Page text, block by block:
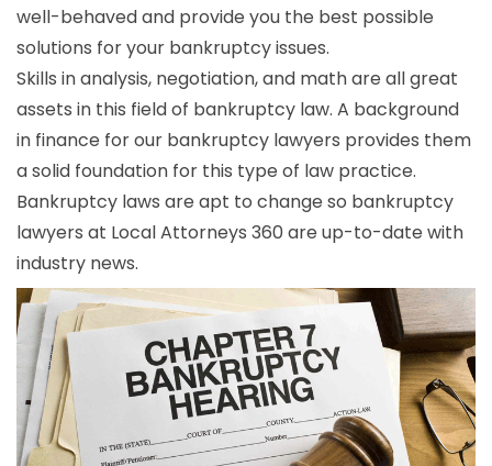
well-behaved and provide you the best possible
solutions for your bankruptcy issues.
Skills in analysis, negotiation, and math are all great
assets in this field of bankruptcy law. A background
in finance for our bankruptcy lawyers provides them
a solid foundation for this type of law practice.
Bankruptcy laws are apt to change so bankruptcy
lawyers at Local Attorneys 360 are up-to-date with
industry news.